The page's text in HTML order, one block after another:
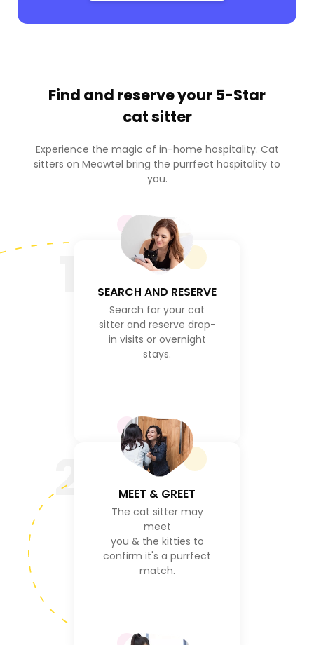
Find and reserve your 5-Star
cat sitter
Experience the magic of in-home hospitality. Cat
sitters on Meowtel bring the purrfect hospitality to
you.
SEARCH AND RESERVE
Search for your cat
sitter and reserve drop-
in visits or overnight
stays.
2 MEET & GREET
The cat sitter may
meet
you & the kitties to
confirm it's a purrfect
match.